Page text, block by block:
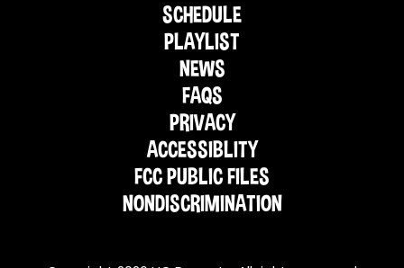
SCHEDULE
PLAYLIST
NEWS
FAQS
PRIVACY
ACCESSIBLITY
FCC PUBLIC FILES
NONDISCRIMINATION